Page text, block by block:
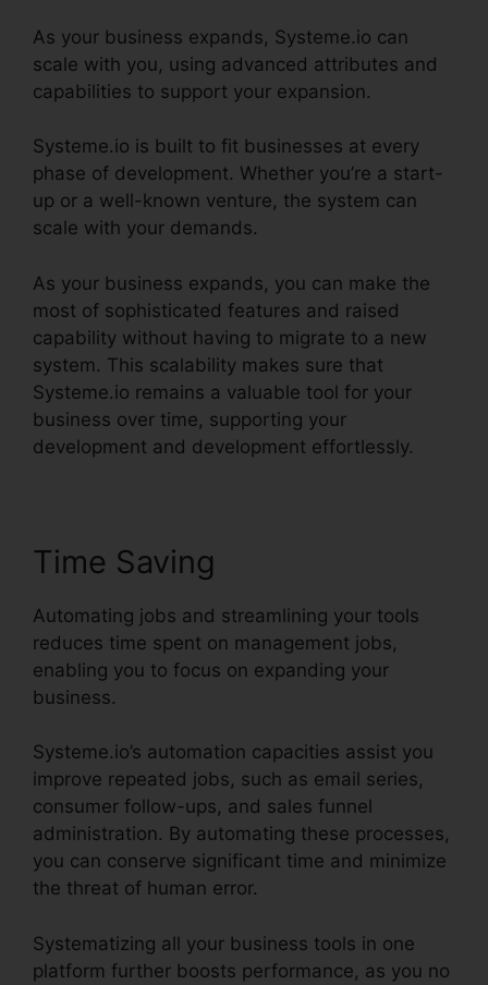
As your business expands, Systeme.io can
scale with you, using advanced attributes and
capabilities to support your expansion.
Systeme.io is built to fit businesses at every
phase of development. Whether you’re a start-
up or a well-known venture, the system can
scale with your demands.
As your business expands, you can make the
most of sophisticated features and raised
capability without having to migrate to a new
system. This scalability makes sure that
Systeme.io remains a valuable tool for your
business over time, supporting your
development and development effortlessly.
Time Saving
Automating jobs and streamlining your tools
reduces time spent on management jobs,
enabling you to focus on expanding your
business.
Systeme.io’s automation capacities assist you
improve repeated jobs, such as email series,
consumer follow-ups, and sales funnel
administration. By automating these processes,
you can conserve significant time and minimize
the threat of human error.
Systematizing all your business tools in one
platform further boosts performance, as you no